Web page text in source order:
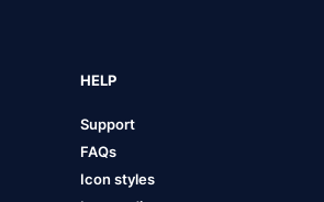
HELP
Support
FAQs
Icon styles